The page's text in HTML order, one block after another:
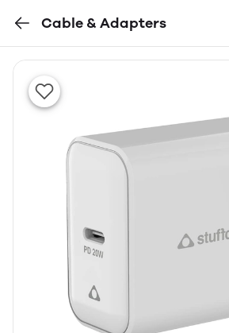
Cable & Adapters